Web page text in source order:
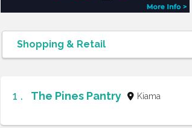
1 . The Pines Pantry Kiama